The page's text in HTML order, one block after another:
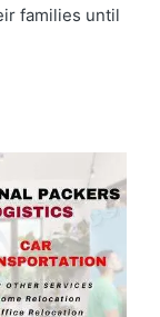
families until